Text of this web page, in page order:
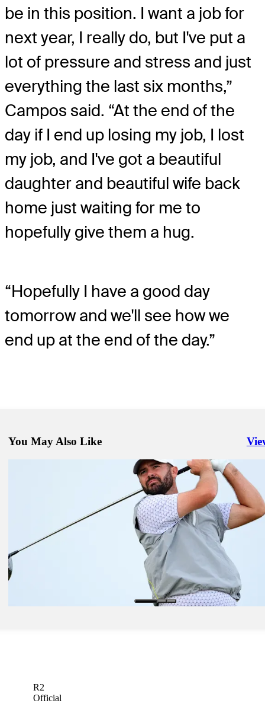
be in this position. I want a job for
next year, I really do, but I've put a
lot of pressure and stress and just
everything the last six months,”
Campos said. “At the end of the
day if I end up losing my job, I lost
my job, and I've got a beautiful
daughter and beautiful wife back
home just waiting for me to
hopefully give them a hug.
“Hopefully I have a good day
tomorrow and we'll see how we
end up at the end of the day.”
You May Also Like
Puerto Rico’s Campos earns storybook first TOUR title at
Bryan ties course record with tremendous 61 in treacherous winds at
Butterfield Bermuda
Latest
Nov 12, 2024
Bryan brothers Wesley, George paired together at Butterfield
Latest
R2
Official